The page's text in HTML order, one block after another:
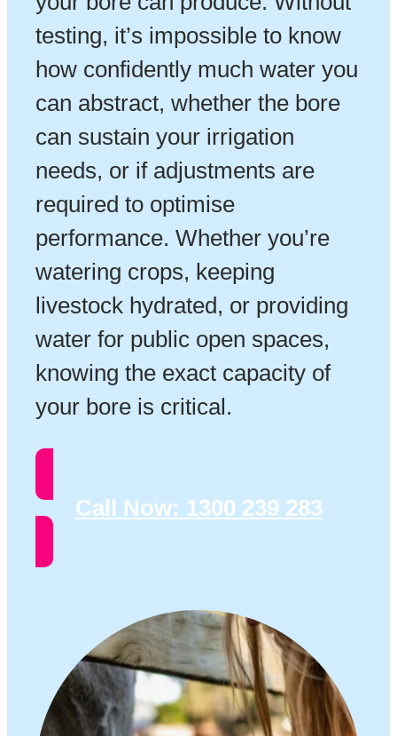
testing, it’s impossible to know
how confidently much water you
can abstract, whether the bore
can sustain your irrigation
needs, or if adjustments are
required to optimise
performance. Whether you’re
watering crops, keeping
livestock hydrated, or providing
water for public open spaces,
knowing the exact capacity of
your bore is critical.
Call Now: 1300 239 283